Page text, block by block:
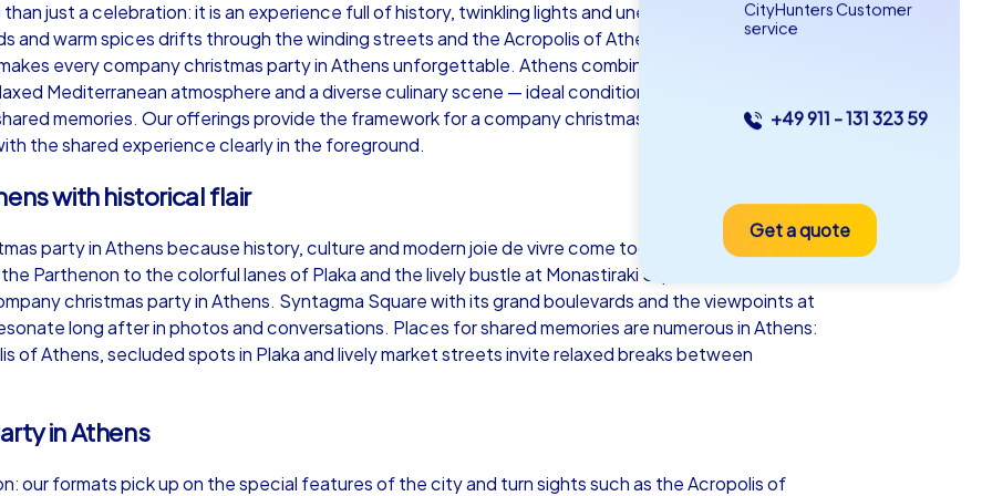
Murder Mystery iPad Tour
Athens
1,5-3,0 h 15-500
Athens
1,5-2,0 h 15-1,000
just a celebration: it is an experience full of history, twinkling lights and unexpected team
and warm spices drifts through the winding streets and the Acropolis of Athens glows golden over
every company christmas party in Athens unforgettable. Athens combines ancient
Mediterranean atmosphere and a diverse culinary scene — ideal conditions to get to know
memories. Our offerings provide the framework for a company christmas party in Athens that
the shared experience clearly in the foreground.
with historical flair
party in Athens because history, culture and modern joie de vivre come together here naturally.
Parthenon to the colorful lanes of Plaka and the lively bustle at Monastiraki Square — all of this
christmas party in Athens. Syntagma Square with its grand boulevards and the viewpoints at
long after in photos and conversations. Places for shared memories are numerous in Athens:
Athens, secluded spots in Plaka and lively market streets invite relaxed breaks between
in Athens
our formats pick up on the special features of the city and turn sights such as the Acropolis of
CityHunters Customer
service
+49 911 - 131 323 59
Get a quote